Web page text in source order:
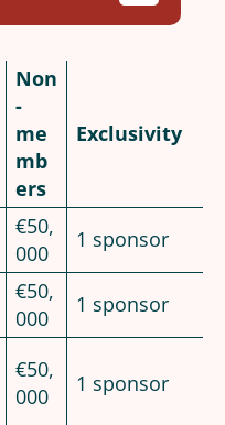
Non
-
me
mb
ers
Exclusivity
€50,
000
1 sponsor
€50,
000
1 sponsor
€50,
000
1 sponsor